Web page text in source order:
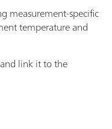
measurement-specific
temperature and
link it to the